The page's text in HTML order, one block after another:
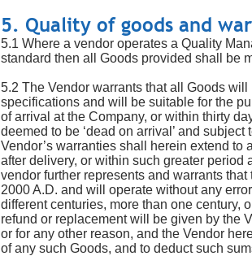
5. Quality of goods and
5.1 Where a vendor operates a Quality
standard then all Goods provided shall be
5.2 The Vendor warrants that all Goods
specifications and will be suitable for the
of arrival at the Company, or within thirty
deemed to be ‘dead on arrival’ and
Vendor’s warranties shall herein extend
after delivery, or within such greater period
vendor further represents and warrants
2000 A.D. and will operate without any
different centuries, more than one century,
refund or replacement will be given by the
or for any other reason, and the Vendor
of any such Goods, and to deduct such